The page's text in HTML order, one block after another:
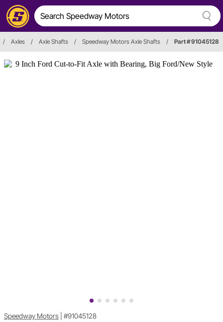
/ Axles / Axle Shafts / Speedway Motors Axle Shafts / Part # 91045128
Speedway Motors #91045128